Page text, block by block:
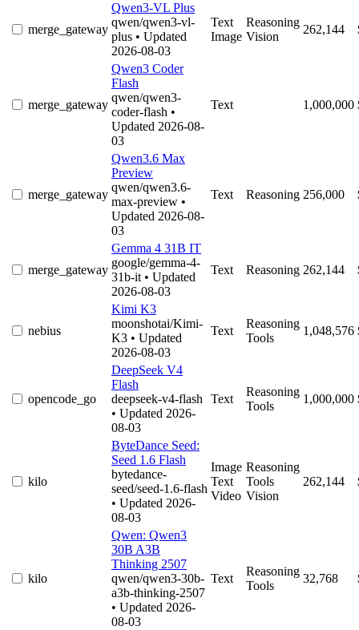
merge_gateway
Qwen3-VL Plus
qwen/qwen3-vl-
plus • Updated
2026-08-03
Text
Image
Reasoning
Vision
262,144
merge_gateway
Qwen3 Coder
Flash
qwen/qwen3-
coder-flash •
Updated 2026-08-
03
Text 1,000,000
merge_gateway
Qwen3.6 Max
Preview
qwen/qwen3.6-
max-preview •
Updated 2026-08-
03
Text Reasoning 256,000
merge_gateway
Gemma 4 31B IT
google/gemma-4-
31b-it • Updated
2026-08-03
Text Reasoning 262,144
nebius
Kimi K3
moonshotai/Kimi-
K3 • Updated
2026-08-03
Text
Reasoning
Tools
1,048,576
opencode_go
DeepSeek V4
Flash
deepseek-v4-flash
• Updated 2026-
08-03
Text
Reasoning
Tools
1,000,000
kilo
ByteDance Seed:
Seed 1.6 Flash
bytedance-
seed/seed-1.6-flash
• Updated 2026-
08-03
Image
Text
Video
Reasoning
Tools
Vision
262,144
kilo
Qwen: Qwen3
30B A3B
Thinking 2507
qwen/qwen3-30b-
a3b-thinking-2507
• Updated 2026-
08-03
Text
Reasoning
Tools
32,768